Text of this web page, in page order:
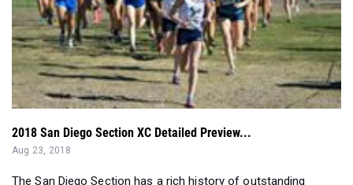
2018 San Diego Section XC Detailed Preview...
Aug 23, 2018
The San Diego Section has a rich history of outstanding
distance runners and teams. T...